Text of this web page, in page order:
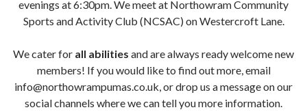
evenings at 6:30pm. We meet at Northowram Community
Sports and Activity Club (NCSAC) on Westercroft Lane.
We cater for all abilities and are always ready welcome new
members! If you would like to find out more, email
info@northowrampumas.co.uk, or drop us a message on our
social channels where we can tell you more information.